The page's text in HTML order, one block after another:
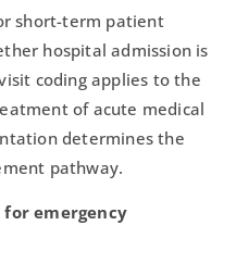
short-term patient
hospital admission is
coding applies to the
of acute medical
determines the
pathway.
for emergency